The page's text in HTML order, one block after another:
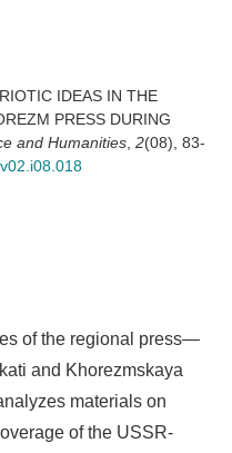
IDEAS IN THE
PRESS DURING
and Humanities, 2(08), 83-
of the regional press—
and Khorezmskaya
materials on
of the USSR-